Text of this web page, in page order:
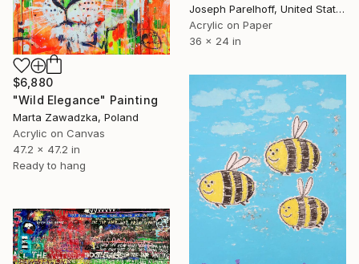
Joseph Parelhoff, United States
Acrylic on Paper
36 x 24 in
$6,880
"Wild Elegance" Painting
Marta Zawadzka, Poland
Acrylic on Canvas
47.2 x 47.2 in
Ready to hang